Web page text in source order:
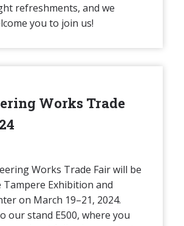
refreshments, and we
you to join us!
Works Trade
Works Trade Fair will be
Tampere Exhibition and
on March 19–21, 2024.
our stand E500, where you